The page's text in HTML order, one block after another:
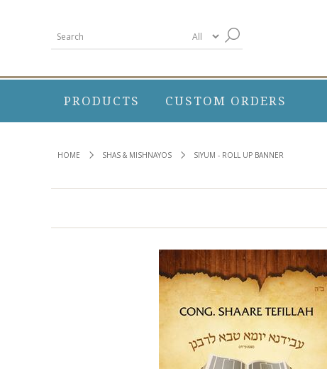
PRODUCTS CUSTOM ORDERS
HOME SHAS & MISHNAYOS SIYUM - ROLL UP BANNER